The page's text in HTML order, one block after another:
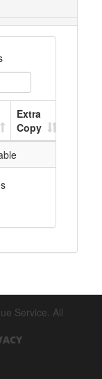
Extra
Copy
Service. All